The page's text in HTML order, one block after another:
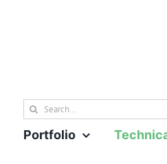
Search
Portfolio